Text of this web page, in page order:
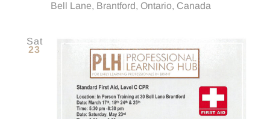
Bell Lane, Brantford, Ontario, Canada
Sat
23